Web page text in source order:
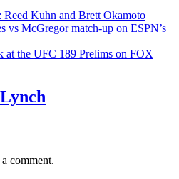
Reed Kuhn and Brett Okamoto
vs McGregor match-up on ESPN’s
at the UFC 189 Prelims on FOX
comment.